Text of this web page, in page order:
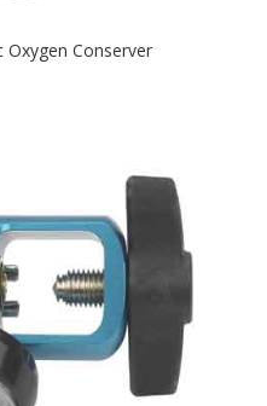
Oxygen Conserver